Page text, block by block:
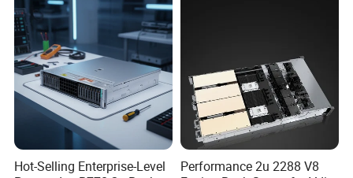
Logistics and transportation
Hot-Selling Enterprise-Level
Performance 2u 2288 V8